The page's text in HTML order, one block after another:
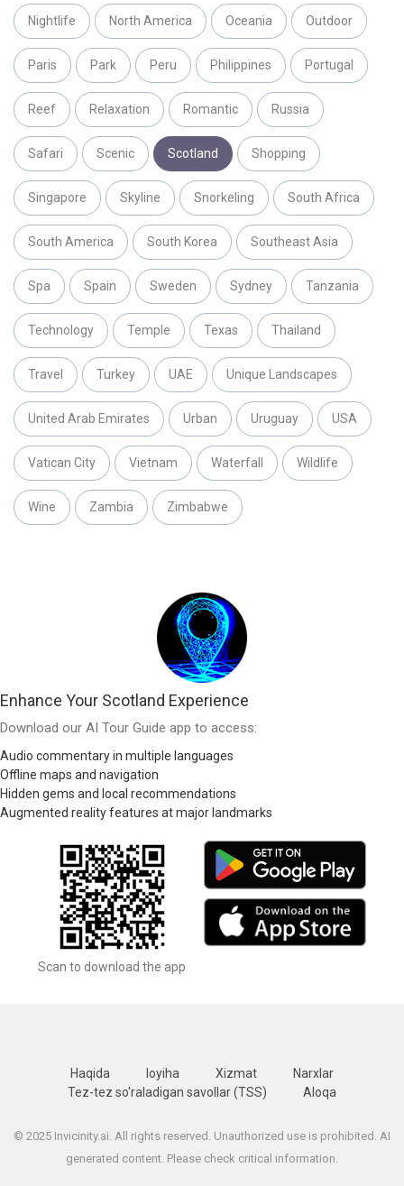
Nightlife North America Oceania Outdoor
Paris Park Peru Philippines Portugal
Reef Relaxation Romantic Russia
Safari Scenic Scotland Shopping
Singapore Skyline Snorkeling South Africa
South America South Korea Southeast Asia
Spa Spain Sweden Sydney Tanzania
Technology Temple Texas Thailand
Travel Turkey UAE Unique Landscapes
United Arab Emirates Urban Uruguay USA
Vatican City Vietnam Waterfall Wildlife
Wine Zambia Zimbabwe
Enhance Your Scotland Experience
Download our AI Tour Guide app to access:
Audio commentary in multiple languages
Offline maps and navigation
Hidden gems and local recommendations
Augmented reality features at major landmarks
Scan to download the app
Haqida loyiha Xizmat
Narxlar
Tez-tez so'raladigan savollar (TSS)
Aloqa
© 2025 Invicinity.ai. All rights reserved. Unauthorized use is prohibited. AI
generated content. Please check critical information.